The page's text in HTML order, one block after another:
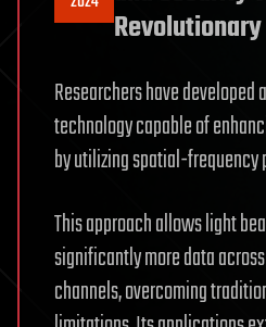
Researchers have
technology capable of
by utilizing spatial-
This approach allows light
significantly more data
channels, overcoming